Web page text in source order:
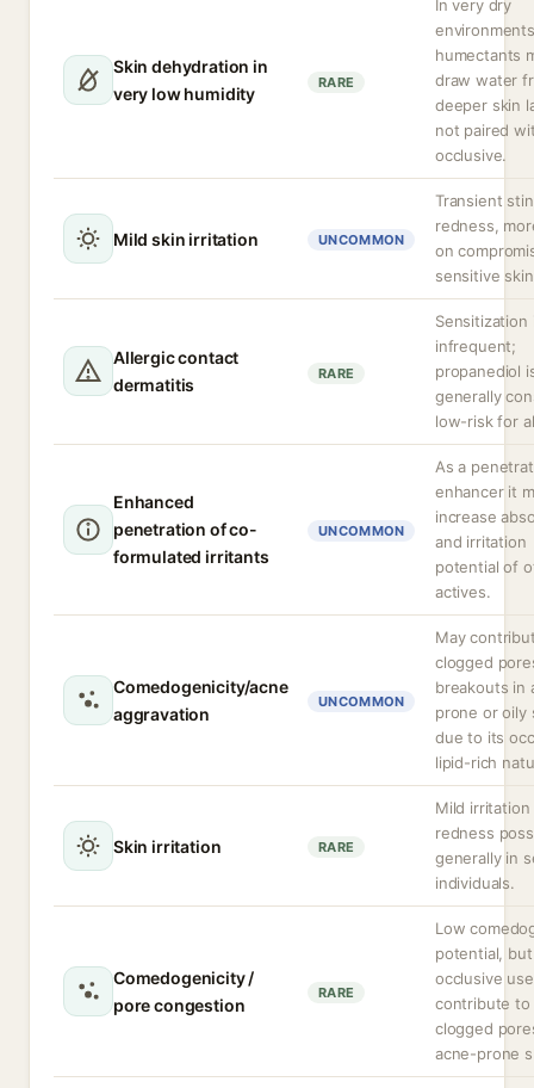
Skin dehydration in
very low humidity
RARE
In very dry
environments
humectants
draw water
deeper skin
not paired
occlusive.
Mild skin irritation UNCOMMON
Transient
redness,
on
sensitive
Allergic contact
dermatitis
RARE
Sensitization
infrequent;
propanediol
generally
low-risk for
Enhanced
penetration of co-
formulated irritants
UNCOMMON
As a
enhancer it
increase
and irritation
potential of
actives.
Comedogenicity/acne
aggravation
UNCOMMON
May
clogged
breakouts in
prone or oily
due to its
lipid-rich
Skin irritation RARE
Mild irritation
redness
generally in
individuals.
Comedogenicity /
pore congestion
RARE
Low
potential,
occlusive
contribute to
clogged
acne-prone